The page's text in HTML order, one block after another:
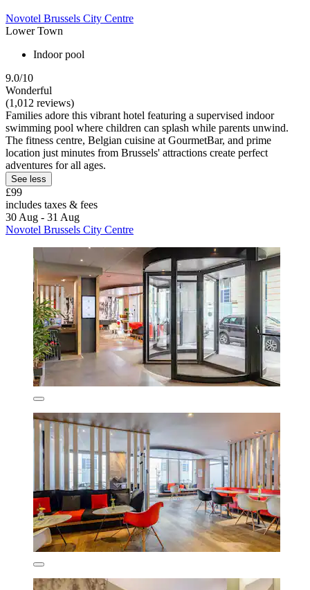
Novotel Brussels City Centre
Lower Town
Indoor pool
9.0/10
Wonderful
(1,012 reviews)
Families adore this vibrant hotel featuring a supervised indoor
swimming pool where children can splash while parents unwind.
The fitness centre, Belgian cuisine at GourmetBar, and prime
location just minutes from Brussels' attractions create perfect
adventures for all ages.
See less
£99
includes taxes & fees
30 Aug - 31 Aug
Novotel Brussels City Centre